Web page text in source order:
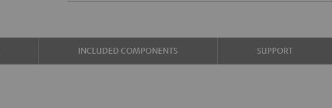
INCLUDED COMPONENTS SUPPORT